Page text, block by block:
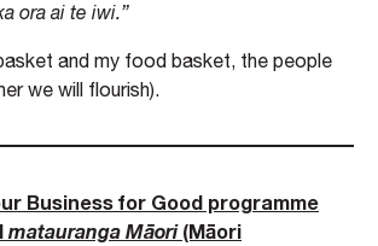
ora ai te iwi.”
and my food basket, the people
we will flourish).
Business for Good programme
matauranga Māori(Māori